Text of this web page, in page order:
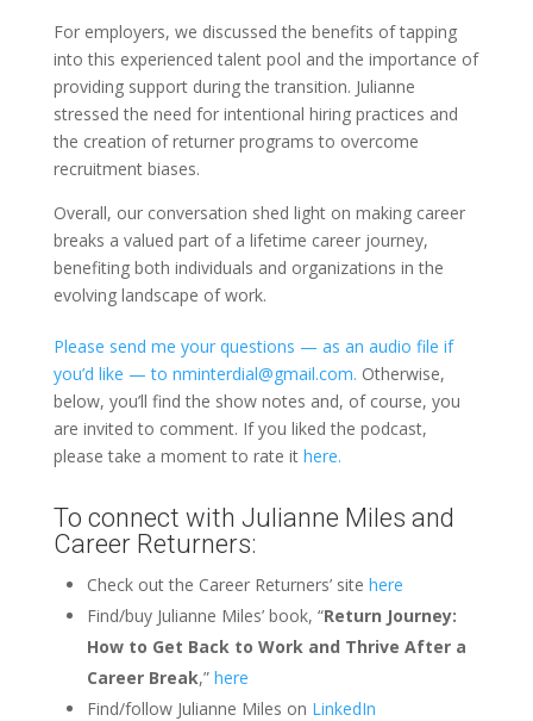
For employers, we discussed the benefits of tapping
into this experienced talent pool and the importance of
providing support during the transition. Julianne
stressed the need for intentional hiring practices and
the creation of returner programs to overcome
recruitment biases.
Overall, our conversation shed light on making career
breaks a valued part of a lifetime career journey,
benefiting both individuals and organizations in the
evolving landscape of work.
Please send me your questions — as an audio file if
you’d like — to nminterdial@gmail.com. Otherwise,
below, you’ll find the show notes and, of course, you
are invited to comment. If you liked the podcast,
please take a moment to rate it here.
To connect with Julianne Miles and
Career Returners:
Check out the Career Returners’ site here
Find/buy Julianne Miles’ book, “Return Journey:
How to Get Back to Work and Thrive After a
Career Break,” here
Find/follow Julianne Miles on LinkedIn